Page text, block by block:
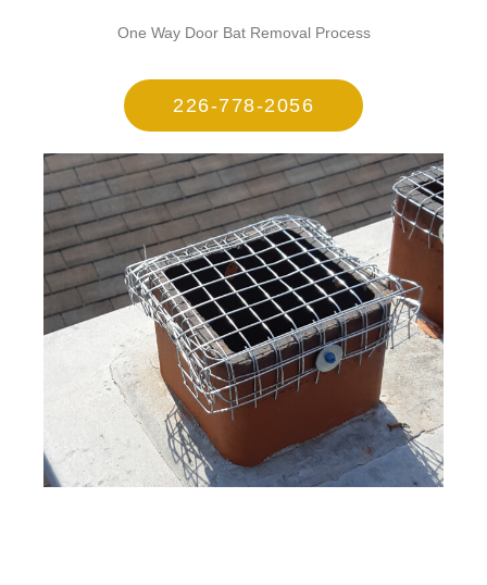
One Way Door Bat Removal Process
226-778-2056